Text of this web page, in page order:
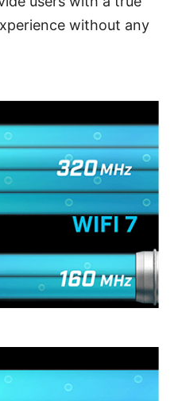
without any